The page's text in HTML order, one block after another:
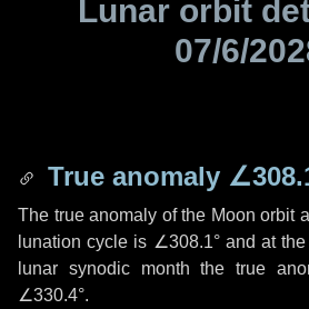
Lunar orbit
07/6/
True anomaly
The true anomaly of the Moon orbit
lunation cycle is ∠308.1°and at the
lunar synodic month the true
∠330.4°.